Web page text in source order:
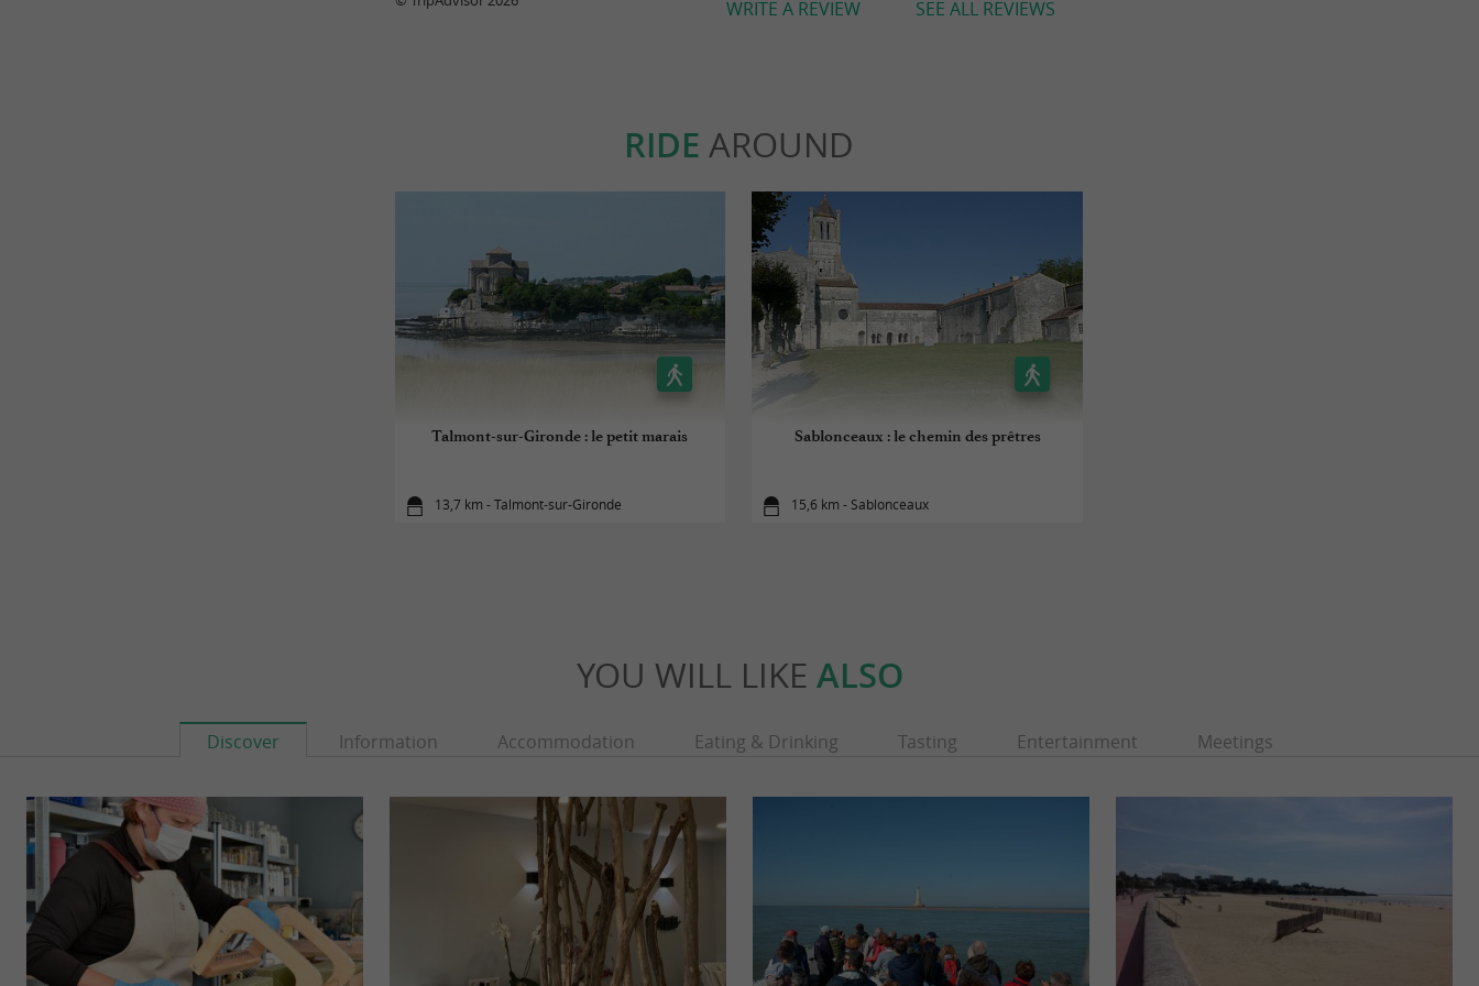
SEE ALL REVIEWS
WRITE A REVIEW
RIDE AROUND
Talmont-sur-Gironde : le petit marais
13,7 km - Talmont-sur-Gironde
Sablonceaux : le chemin des prêtres
15,6 km - Sablonceaux
YOU WILL LIKE ALSO
Discover Information Accommodation Eating & Drinking Tasting Entertainment Meetings